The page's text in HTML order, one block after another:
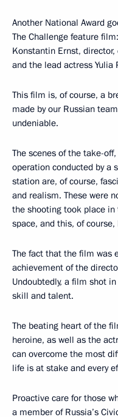
Another National Award
The Challenge feature
Konstantin Ernst,
and the lead actress Yulia
This film is, of course, a
made by our Russian
undeniable.
The scenes of the take-
operation conducted by a
station are, of course,
and realism. These were
the shooting took place
space, and this, of
The fact that the film was
achievement of the
Undoubtedly, a film shot
skill and talent.
The beating heart of the
heroine, as well as the
can overcome the most
life is at stake and every
Proactive care for those
a member of Russia’s